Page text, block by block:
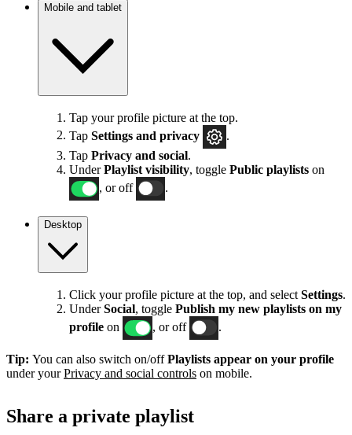
Mobile and tablet
Tap your profile picture at the top.
Tap Settings and privacy
Tap Privacy and social.
UnderPlaylist visibility, toggle Public playlists on
, or off
Desktop
Click your profile picture at the top, and select Settings.
UnderSocial, toggle Publish my new playlists on my
profile on , or off .
Tip: You can also switch on/offPlaylists appear on your profile
under yourPrivacy and social controls on mobile.
Share a private playlist